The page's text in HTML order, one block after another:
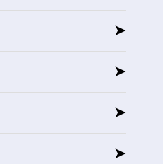
➤
➤
➤
➤